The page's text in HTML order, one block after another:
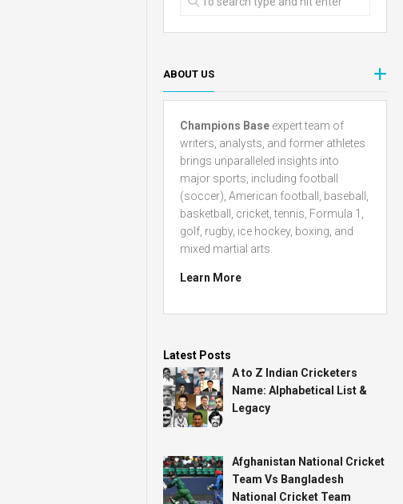
ABOUT US
Champions Base expert team of
writers, analysts, and former athletes
brings unparalleled insights into
major sports, including football
(soccer), American football, baseball,
basketball, cricket, tennis, Formula 1,
golf, rugby, ice hockey, boxing, and
mixed martial arts.
Learn More
Latest Posts
A to Z Indian Cricketers
Name: Alphabetical List &
Legacy
Afghanistan National Cricket
Team Vs Bangladesh
National Cricket Team